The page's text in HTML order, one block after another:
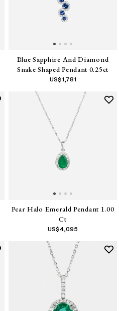
Blue Sapphire And Diamond
Snake Shaped Pendant 0.25ct
US$1,781
Pear Halo Emerald Pendant 1.00
Ct
US$4,095